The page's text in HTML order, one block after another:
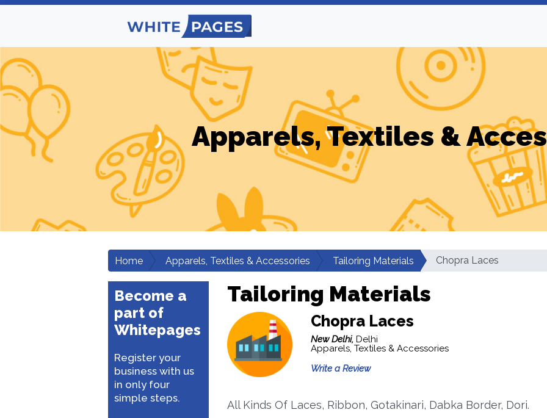
Apparels, Textiles &
Home Apparels, Textiles & Accessories Tailoring Materials Chopra Laces
Become a
part of
Whitepages
Register your
business with us
in only four
simple steps.
Tailoring Materials
Chopra Laces
New Delhi, Delhi
Apparels, Textiles & Accessories
Write a Review
All Kinds Of Laces, Ribbon, Gotakinari, Dabka Border, Dori.